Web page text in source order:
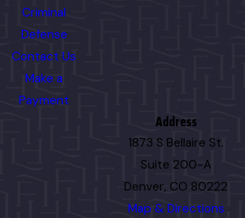
Criminal
Defense
Contact Us
Make a
Payment
Address
1873 S Bellaire St.
Suite 200-A
Denver, CO 80222
Map & Directions